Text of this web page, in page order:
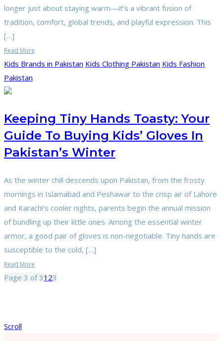
longer just about staying warm—it’s a vibrant fusion of
tradition, comfort, global trends, and playful expression. This
[…]
Read More
Kids Brands in Pakistan Kids Clothing Pakistan Kids Fashion
Pakistan
Keeping Tiny Hands Toasty: Your
Guide To Buying Kids’ Gloves In
Pakistan’s Winter
As the winter chill descends upon Pakistan, from the frosty
mornings in Islamabad and Peshawar to the crisp air of Lahore
and Karachi’s cooler nights, parents begin the annual mission
of bundling up their little ones. Among the essential winter
armor, a good pair of gloves is non-negotiable. Tiny hands are
susceptible to the cold, […]
Read More
Page 3 of 31 23
Scroll